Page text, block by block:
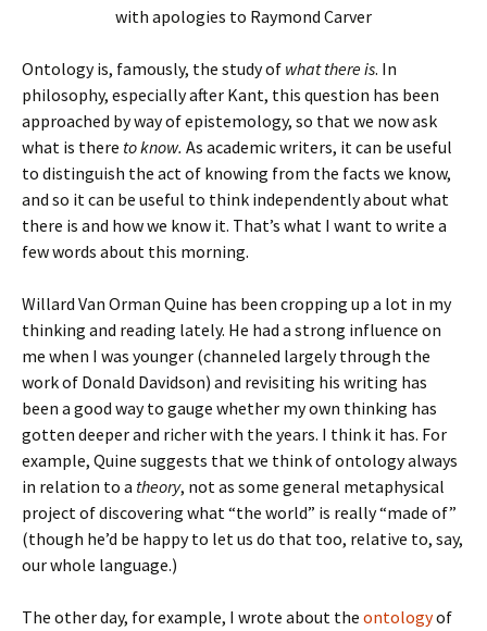
with apologies to Raymond Carver
Ontology is, famously, the study of what there is. In
philosophy, especially after Kant, this question has been
approached by way of epistemology, so that we now ask
what is there to know. As academic writers, it can be useful
to distinguish the act of knowing from the facts we know,
and so it can be useful to think independently about what
there is and how we know it. That’s what I want to write a
few words about this morning.
Willard Van Orman Quine has been cropping up a lot in my
thinking and reading lately. He had a strong influence on
me when I was younger (channeled largely through the
work of Donald Davidson) and revisiting his writing has
been a good way to gauge whether my own thinking has
gotten deeper and richer with the years. I think it has. For
example, Quine suggests that we think of ontology always
in relation to a theory, not as some general metaphysical
project of discovering what “the world” is really “made of”
(though he’d be happy to let us do that too, relative to, say,
our whole language.)
The other day, for example, I wrote about the ontologyof